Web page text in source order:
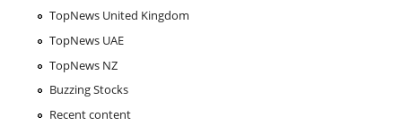
TopNews United Kingdom
TopNews UAE
TopNews NZ
Buzzing Stocks
Recent content